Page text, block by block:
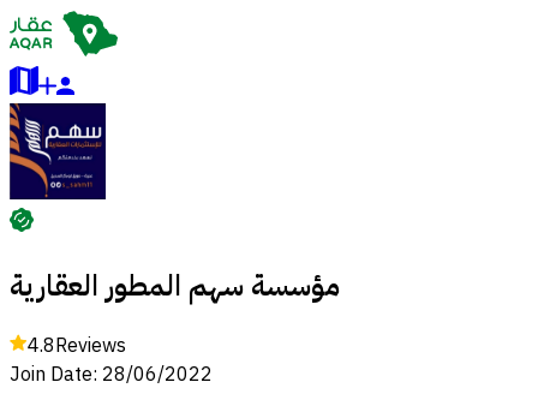
مؤسسة سهم المطور العقارية
4.8Reviews
Join Date: 28/06/2022